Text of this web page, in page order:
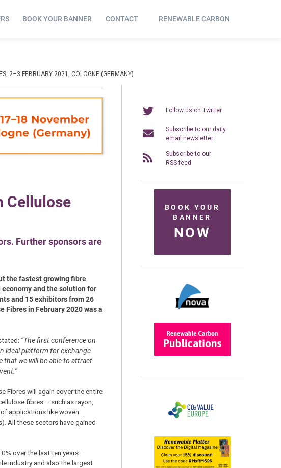
BOOK YOUR BANNER CONTACT RENEWABLE CARBON
2–3 FEBRUARY 2021, COLOGNE (GERMANY)
Cellulose
Further sponsors are
the fastest growing fibre
and the solution for
and 15 exhibitors from 26
Fibres in February 2020 was a
“The first conference on
ideal platform for exchange
that we will be able to attract
Fibres will again cover the entire
fibres – such as rayon,
applications like woven
All these sectors have gained
over the last ten years –
industry and also the largest
Follow us on Twitter
Subscribe to our daily
email newsletter
Subscribe to our
RSS feed
BOOK YOUR
BANNER
NOW